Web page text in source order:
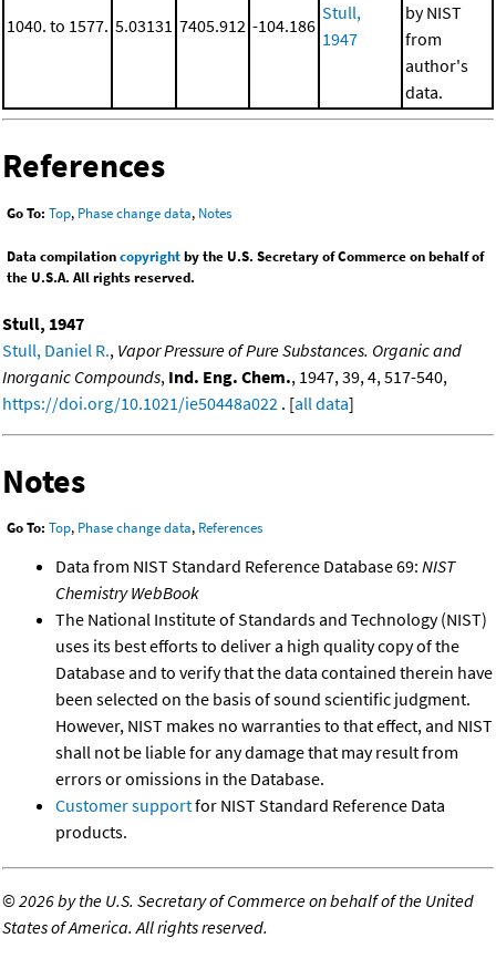
1040. to 1577. 5.03131 7405.912 -104.186
Stull,
1947
by NIST
from
author's
data.
References
Go To: Top, Phase change data, Notes
Data compilationcopyrightby the U.S. Secretary of Commerce on behalf of
the U.S.A. All rights reserved.
Stull, 1947
Stull, Daniel R., Vapor Pressure of Pure Substances. Organic and
Inorganic Compounds, Ind. Eng. Chem., 1947, 39, 4, 517-540,
https://doi.org/10.1021/ie50448a022 . [all data]
Notes
Go To: Top, Phase change data, References
Data from NIST Standard Reference Database 69: NIST
Chemistry WebBook
The National Institute of Standards and Technology (NIST)
uses its best efforts to deliver a high quality copy of the
Database and to verify that the data contained therein have
been selected on the basis of sound scientific judgment.
However, NIST makes no warranties to that effect, and NIST
shall not be liable for any damage that may result from
errors or omissions in the Database.
Customer supportfor NIST Standard Reference Data
products.
©2026 by the U.S. Secretary of Commerce on behalf of the United
States of America. All rights reserved.